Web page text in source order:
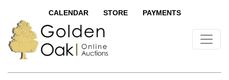
CALENDAR STORE PAYMENTS